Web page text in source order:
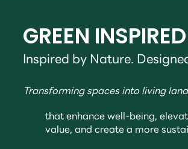
GREEN INSPIRED
Inspired by Nature.
Transforming spaces into living
that enhance well-being,
value, and create a more